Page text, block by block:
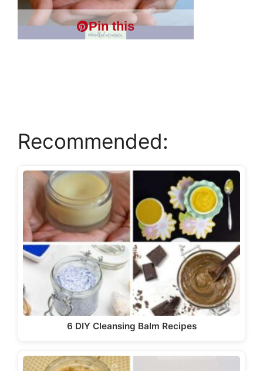
Pin this
Recommended:
6 DIY Cleansing Balm Recipes